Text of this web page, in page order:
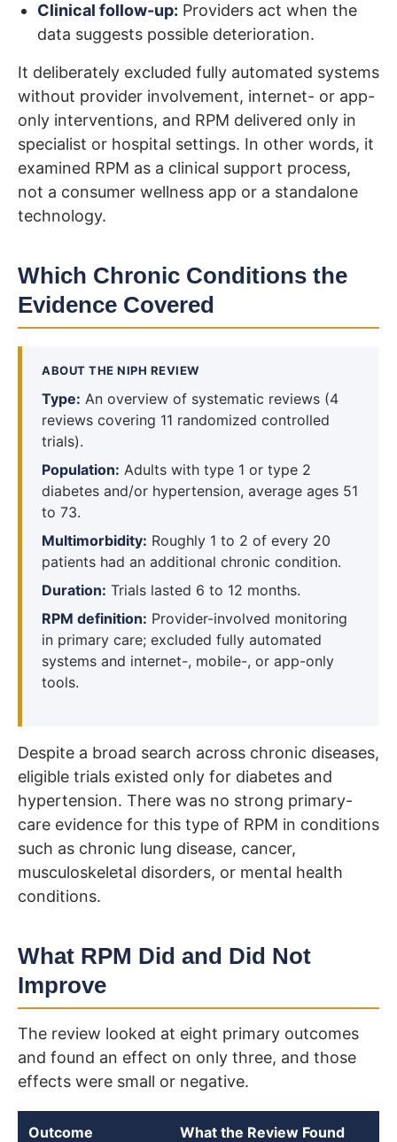
Clinical follow-up: Providers act when the
data suggests possible deterioration.
It deliberately excluded fully automated systems
without provider involvement, internet- or app-
only interventions, and RPM delivered only in
specialist or hospital settings. In other words, it
examined RPM as a clinical support process,
not a consumer wellness app or a standalone
technology.
Which Chronic Conditions the
Evidence Covered
ABOUT THE NIPH REVIEW
Type: An overview of systematic reviews (4
reviews covering 11 randomized controlled
trials).
Population: Adults with type 1 or type 2
diabetes and/or hypertension, average ages 51
to 73.
Multimorbidity: Roughly 1 to 2 of every 20
patients had an additional chronic condition.
Duration: Trials lasted 6 to 12 months.
RPM definition: Provider-involved monitoring
in primary care; excluded fully automated
systems and internet-, mobile-, or app-only
tools.
Despite a broad search across chronic diseases,
eligible trials existed only for diabetes and
hypertension. There was no strong primary-
care evidence for this type of RPM in conditions
such as chronic lung disease, cancer,
musculoskeletal disorders, or mental health
conditions.
What RPM Did and Did Not
Improve
The review looked at eight primary outcomes
and found an effect on only three, and those
effects were small or negative.
Outcome What the Review Found